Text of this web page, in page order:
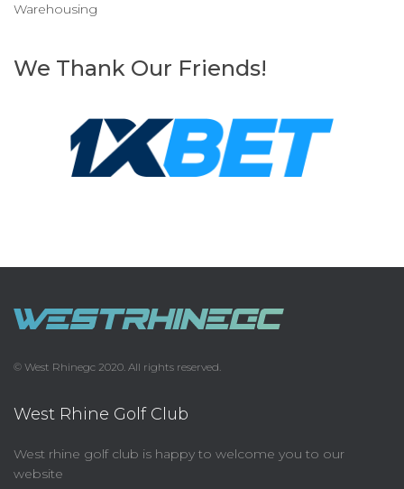
Warehousing
We Thank Our Friends!
© West Rhinegc 2020. All rights reserved.
West Rhine Golf Club
West rhine golf club is happy to welcome you to our
website